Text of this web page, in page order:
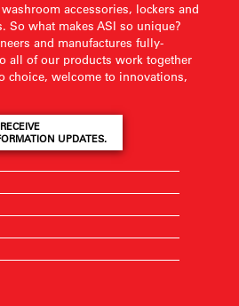
accessories, lockers and
So what makes ASI so unique?
and manufactures fully-
all of our products work together
choice, welcome to innovations,
UPDATES.